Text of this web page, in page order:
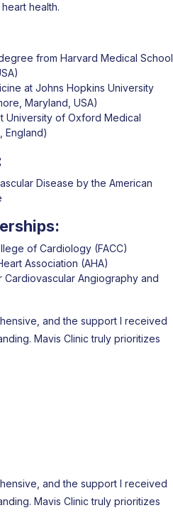
health.
from Harvard Medical School
at Johns Hopkins University
Maryland, USA)
University of Oxford Medical
England)
Disease by the American
of Cardiology (FACC)
Association (AHA)
Angiography and
and the support I received
Mavis Clinic truly prioritizes
and the support I received
Mavis Clinic truly prioritizes